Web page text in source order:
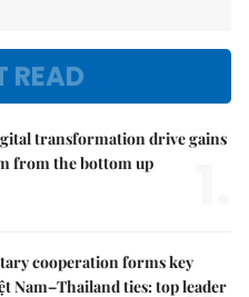
READ
transformation drive gains
from the bottom up
cooperation forms key
Nam–Thailand ties: top leader